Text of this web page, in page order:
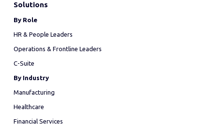
Solutions
By Role
HR & People Leaders
Operations & Frontline Leaders
C-Suite
By Industry
Manufacturing
Healthcare
Financial Services